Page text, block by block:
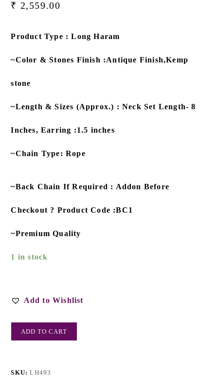
₹ 2,559.00
Product Type : Long Haram
~Color & Stones Finish :Antique Finish,Kemp
stone
~Length & Sizes (Approx.) : Neck Set Length- 8
Inches, Earring :1.5 inches
~Chain Type: Rope
~Back Chain If Required : Addon Before
Checkout ? Product Code :BC1
~Premium Quality
1 in stock
Add to Wishlist
ADD TO CART
SKU:LH493